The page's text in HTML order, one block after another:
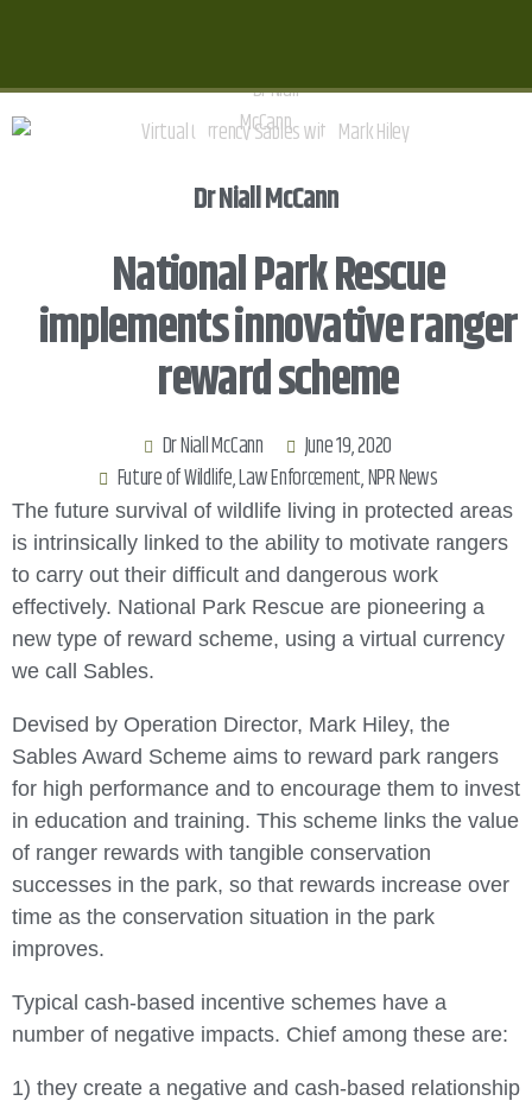
Dr Niall McCann
National Park Rescue
implements innovative ranger
reward scheme
Dr Niall McCann
June 19, 2020
Future of Wildlife,Law Enforcement,NPR News
The future survival of wildlife living in protected areas
is intrinsically linked to the ability to motivate rangers
to carry out their difficult and dangerous work
effectively. National Park Rescue are pioneering a
new type of reward scheme, using a virtual currency
we call Sables.
Devised by Operation Director, Mark Hiley, the
Sables Award Scheme aims to reward park rangers
for high performance and to encourage them to invest
in education and training. This scheme links the value
of ranger rewards with tangible conservation
successes in the park, so that rewards increase over
time as the conservation situation in the park
improves.
Typical cash-based incentive schemes have a
number of negative impacts. Chief among these are:
1) they create a negative and cash-based relationship